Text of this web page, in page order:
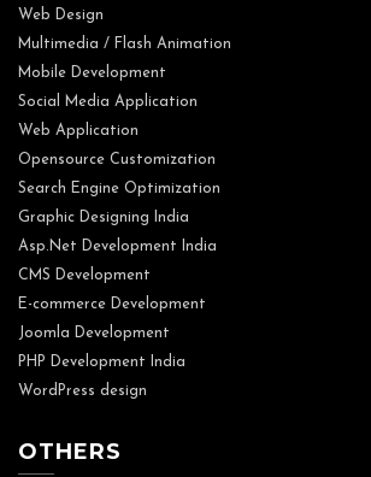
Web Design
Multimedia / Flash Animation
Mobile Development
Social Media Application
Web Application
Opensource Customization
Search Engine Optimization
Graphic Designing India
Asp.Net Development India
CMS Development
E-commerce Development
Joomla Development
PHP Development India
WordPress design
OTHERS